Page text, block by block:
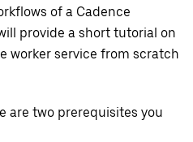
of a Cadence
provide a short tutorial on
worker service from scratch
are two prerequisites you